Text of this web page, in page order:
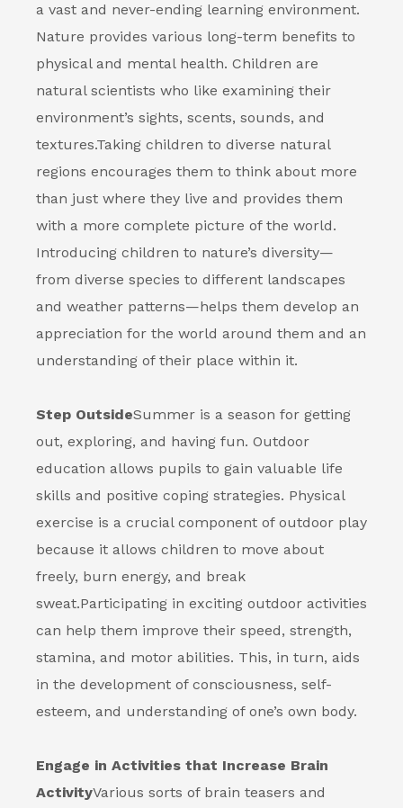
a vast and never-ending learning environment.
Nature provides various long-term benefits to
physical and mental health. Children are
natural scientists who like examining their
environment’s sights, scents, sounds, and
textures.Taking children to diverse natural
regions encourages them to think about more
than just where they live and provides them
with a more complete picture of the world.
Introducing children to nature’s diversity—
from diverse species to different landscapes
and weather patterns—helps them develop an
appreciation for the world around them and an
understanding of their place within it.
Step OutsideSummer is a season for getting
out, exploring, and having fun. Outdoor
education allows pupils to gain valuable life
skills and positive coping strategies. Physical
exercise is a crucial component of outdoor play
because it allows children to move about
freely, burn energy, and break
sweat.Participating in exciting outdoor activities
can help them improve their speed, strength,
stamina, and motor abilities. This, in turn, aids
in the development of consciousness, self-
esteem, and understanding of one’s own body.
Engage in Activities that Increase Brain
ActivityVarious sorts of brain teasers and